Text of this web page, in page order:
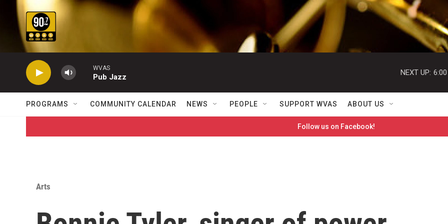
Skip to main content
WVAS
Pub Jazz
NEXT UP:
PROGRAMS COMMUNITY CALENDAR NEWS PEOPLE SUPPORT WVAS ABOUT US
Follow us on Facebook!
Arts